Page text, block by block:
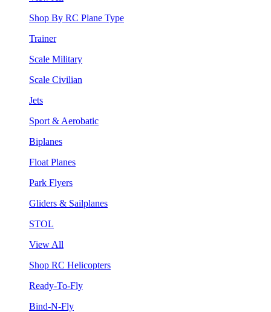
Shop By RC Plane Type
Trainer
Scale Military
Scale Civilian
Jets
Sport & Aerobatic
Biplanes
Float Planes
Park Flyers
Gliders & Sailplanes
STOL
View All
Shop RC Helicopters
Ready-To-Fly
Bind-N-Fly